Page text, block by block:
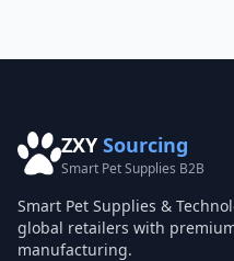
ZXY Sourcing
Smart Pet Supplies B2B
Smart Pet Supplies &
global retailers with
manufacturing.